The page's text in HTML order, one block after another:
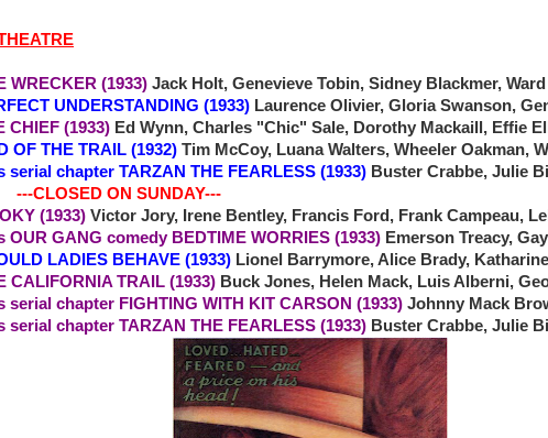
(1933) Jack Holt, Genevieve Tobin, Sidney Blackmer,
UNDERSTANDING (1933) Laurence Olivier, Gloria Swanson,
(1933) Ed Wynn, Charles "Chic" Sale, Dorothy Mackaill, Effie
THE TRAIL (1932) Tim McCoy, Luana Walters, Wheeler Oakman,
chapter TARZAN THE FEARLESS (1933) Buster Crabbe, Julie
ON SUNDAY---
(1933) Victor Jory, Irene Bentley, Francis Ford, Frank Campeau,
GANG comedy BEDTIME WORRIES (1933) Emerson Treacy,
LADIES BEHAVE (1933) Lionel Barrymore, Alice Brady,
CALIFORNIA TRAIL (1933) Buck Jones, Helen Mack, Luis Alberni,
serial chapter FIGHTING WITH KIT CARSON (1933) Johnny Mack
chapter TARZAN THE FEARLESS (1933) Buster Crabbe, Julie